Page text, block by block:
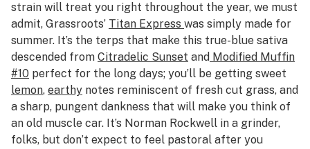
strain will treat you right throughout the year, we must
admit, Grassroots’ Titan Express was simply made for
summer. It’s the terps that make this true-blue sativa
descended from Citradelic Sunset and Modified Muffin
#10 perfect for the long days; you’ll be getting sweet
lemon, earthy notes reminiscent of fresh cut grass, and
a sharp, pungent dankness that will make you think of
an old muscle car. It’s Norman Rockwell in a grinder,
folks, but don’t expect to feel pastoral after you